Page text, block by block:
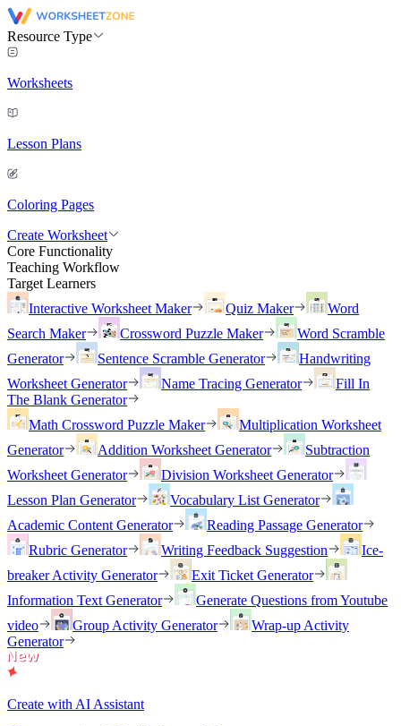
Resource Type
Worksheets
Lesson Plans
Coloring Pages
Create Worksheet
Core Functionality
Teaching Workflow
Target Learners
Interactive Worksheet Maker
Quiz Maker
Word
Search Maker
Crossword Puzzle Maker
Word Scramble
Generator
Sentence Scramble Generator
Handwriting
Worksheet Generator
Name Tracing Generator
Fill In
The Blank Generator
Math Crossword Puzzle Maker
Multiplication Worksheet
Generator
Addition Worksheet Generator
Subtraction
Worksheet Generator
Division Worksheet Generator
Lesson Plan Generator
Vocabulary List Generator
Academic Content Generator
Reading Passage Generator
Rubric Generator
Writing Feedback Suggestion
Ice-
breaker Activity Generator
Exit Ticket Generator
Information Text Generator
Generate Questions from Youtube
video
Group Activity Generator
Wrap-up Activity
Generator
Create with AI Assistant